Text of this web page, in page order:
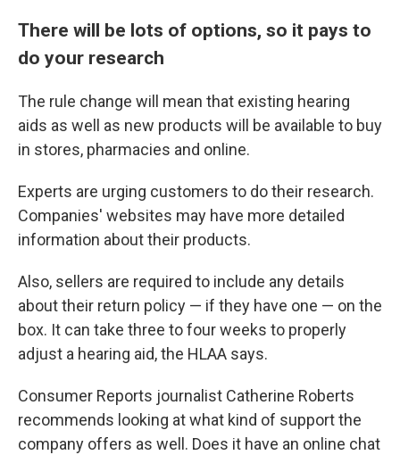
There will be lots of options, so it pays to
do your research
The rule change will mean that existing hearing
aids as well as new products will be available to buy
in stores, pharmacies and online.
Experts are urging customers to do their research.
Companies' websites may have more detailed
information about their products.
Also, sellers are required to include any details
about their return policy — if they have one — on the
box. It can take three to four weeks to properly
adjust a hearing aid, the HLAA says.
Consumer Reports journalist Catherine Roberts
recommends looking at what kind of support the
company offers as well. Does it have an online chat